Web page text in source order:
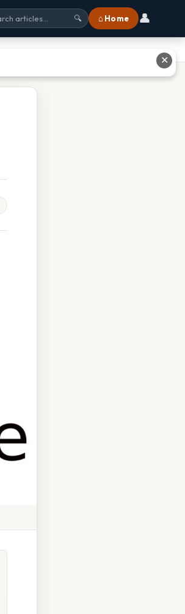
🔍 ⌂ Home 👤
✕